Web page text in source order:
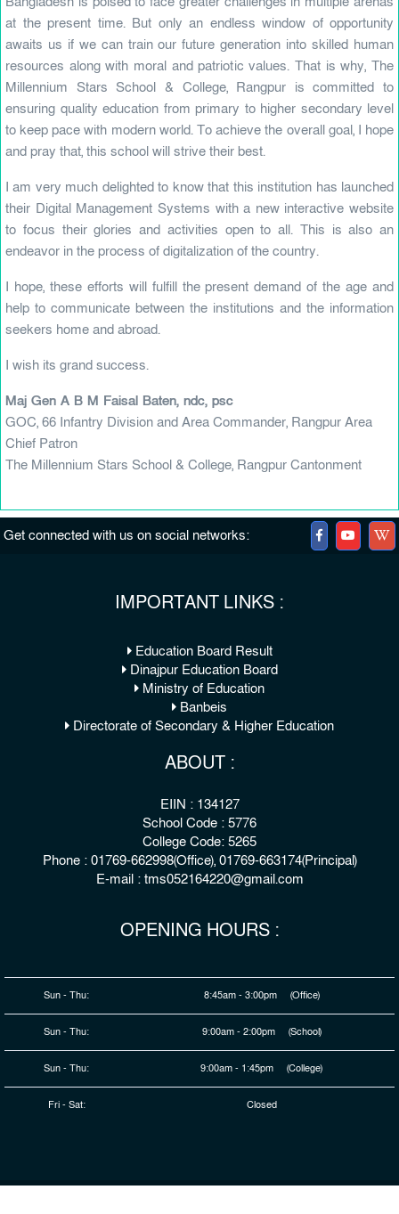
at the present time. But only an endless window of opportunity
awaits us if we can train our future generation into skilled human
resources along with moral and patriotic values. That is why, The
Millennium Stars School & College, Rangpur is committed to
ensuring quality education from primary to higher secondary level
to keep pace with modern world. To achieve the overall goal, I hope
and pray that, this school will strive their best.
I am very much delighted to know that this institution has launched
their Digital Management Systems with a new interactive website
to focus their glories and activities open to all. This is also an
endeavor in the process of digitalization of the country.
I hope, these efforts will fulfill the present demand of the age and
help to communicate between the institutions and the information
seekers home and abroad.
I wish its grand success.
Maj Gen A B M Faisal Baten, ndc, psc
GOC, 66 Infantry Division and Area Commander, Rangpur Area
Chief Patron
The Millennium Stars School & College, Rangpur Cantonment
Get connected with us on social networks:
IMPORTANT LINKS :
Education Board Result
Dinajpur Education Board
Ministry of Education
Banbeis
Directorate of Secondary & Higher Education
ABOUT :
EIIN : 134127
School Code : 5776
College Code: 5265
Phone : 01769-662998(Office), 01769-663174(Principal)
E-mail : tms052164220@gmail.com
OPENING HOURS :
Sun - Thu: 8:45am - 3:00pm (Office)
Sun - Thu: 9:00am - 2:00pm (School)
Sun - Thu: 9:00am - 1:45pm (College)
Fri - Sat: Closed